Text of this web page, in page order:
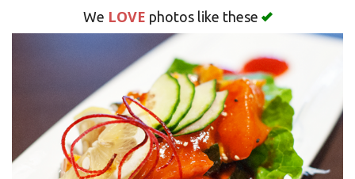
We LOVE photos like these